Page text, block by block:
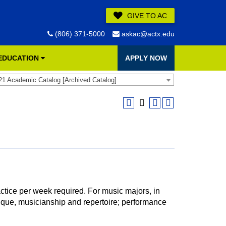
GIVE TO AC
(806) 371-5000 askac@actx.edu
APPLY NOW
Academic Catalog [Archived Catalog]
per week required. For music majors, in
musicianship and repertoire; performance